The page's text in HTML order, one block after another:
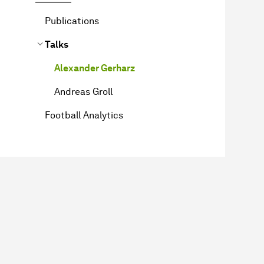
Publications
Talks
Alexander Gerharz
Andreas Groll
Football Analytics